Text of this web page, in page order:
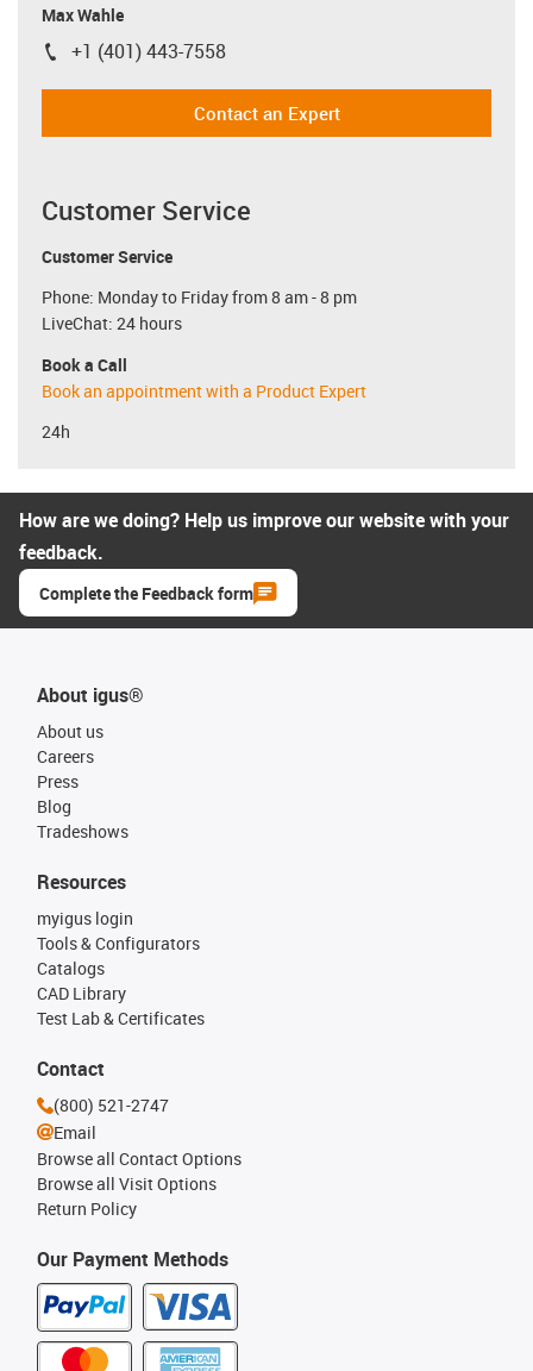
Max Wahle
igus-icon-phone
+1 (401) 443-7558
Contact an Expert
Customer Service
Customer Service
Phone: Monday to Friday from 8 am - 8 pm
LiveChat: 24 hours
Book a Call
Book an appointment with a Product Expert
24h
How are we doing? Help us improve our website with your
feedback.
Complete the Feedback form
About igus®
About us
Careers
Press
Blog
Tradeshows
Our Payment Methods
Resources
myigus login
Tools & Configurators
Catalogs
CAD Library
Test Lab & Certificates
Contact
(800) 521-2747
Email
Browse all Contact Options
Browse all Visit Options
Return Policy